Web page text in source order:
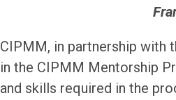
CIPMM, in partnership with
in the CIPMM Mentorship
and skills required in the